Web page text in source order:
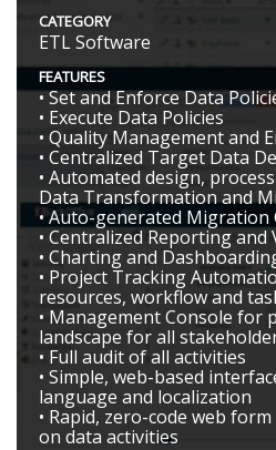
CATEGORY
ETL Software
FEATURES
• Set and Enforce Data
• Execute Data Policies
• Quality Management and
• Centralized Target Data
• Automated design,
Data Transformation and
• Auto-generated Migration
• Centralized Reporting and
• Charting and
• Project Tracking
resources, workflow and
• Management Console for
landscape for all
• Full audit of all activities
• Simple, web-based
language and localization
• Rapid, zero-code web
on data activities